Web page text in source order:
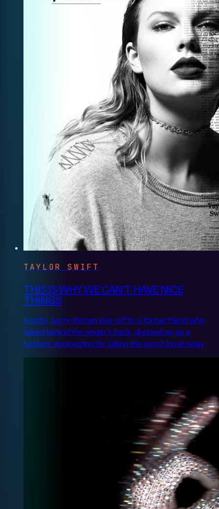
TAYLOR SWIFT
THIS IS WHY WE CAN’T HAVE NICE
THINGS
A petty, party-thrown kiss-off to a former friend who
talked behind the singer's back, dressed up as a
hostess apologizing for taking the punch bowl away